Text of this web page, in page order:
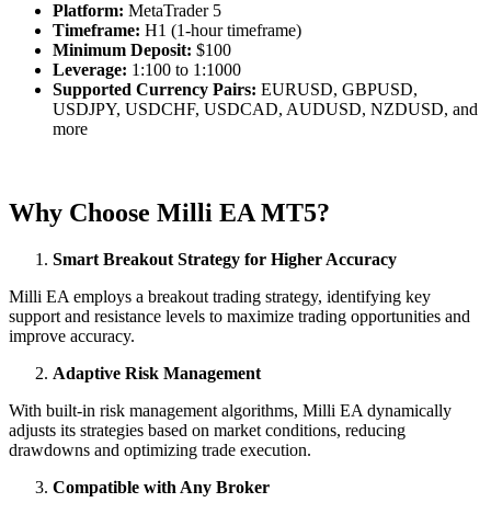
Platform: MetaTrader 5
Timeframe: H1 (1-hour timeframe)
Minimum Deposit: $100
Leverage: 1:100 to 1:1000
Supported Currency Pairs: EURUSD, GBPUSD,
USDJPY, USDCHF, USDCAD, AUDUSD, NZDUSD, and
more
Why Choose Milli EA MT5?
Smart Breakout Strategy for Higher Accuracy
Milli EA employs a breakout trading strategy, identifying key
support and resistance levels to maximize trading opportunities and
improve accuracy.
Adaptive Risk Management
With built-in risk management algorithms, Milli EA dynamically
adjusts its strategies based on market conditions, reducing
drawdowns and optimizing trade execution.
Compatible with Any Broker